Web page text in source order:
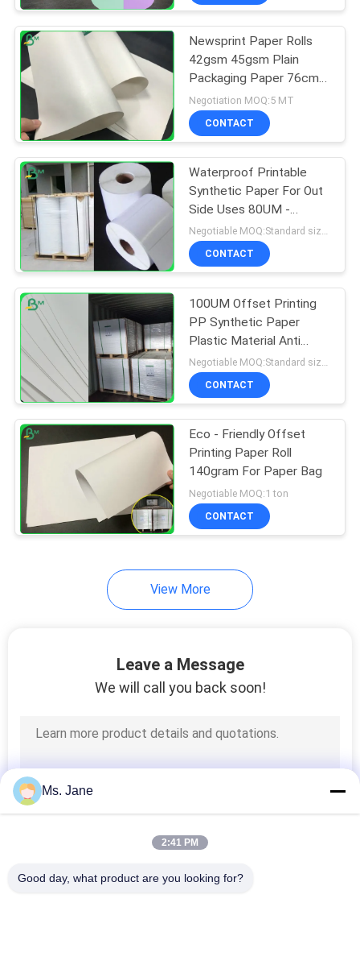
Book Binding Board
110
Couche Paper
Coated Duplex
Board
257
Plotter Paper Roll
Kraft Liner Paper
Newsprint Paper Rolls
42gsm 45gsm Plain
Packaging Paper 76cm
Width
Negotiation MOQ:5 MT
CONTACT
Waterproof Printable
Synthetic Paper For Out
Side Uses 80UM -
300UM
Negotiable MOQ:Standard size 1 ton, Other Size 5 tons
CONTACT
100UM Offset Printing
PP Synthetic Paper
Plastic Material Anti
Water
Negotiable MOQ:Standard size 1 ton, Other Size 5 tons
CONTACT
Eco - Friendly Offset
Printing Paper Roll
140gram For Paper Bag
Negotiable MOQ:1 ton
CONTACT
View More
Leave a Message
We will call you back soon!
Ms. Jane
2:41 PM
Good day, what product are you looking for?